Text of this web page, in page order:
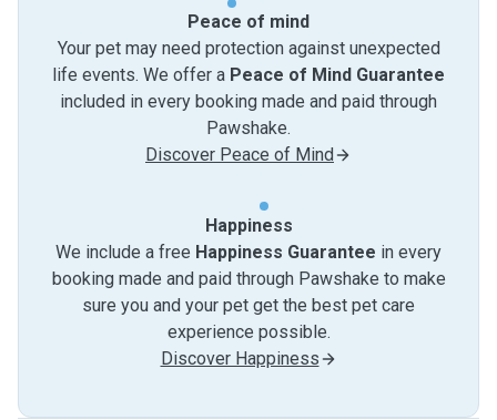
Peace of mind
Your pet may need protection against unexpected
life events. We offer a Peace of Mind Guarantee
included in every booking made and paid through
Pawshake.
Discover Peace of Mind
Happiness
We include a free Happiness Guarantee in every
booking made and paid through Pawshake to make
sure you and your pet get the best pet care
experience possible.
Discover Happiness